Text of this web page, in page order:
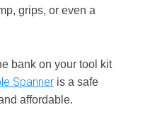
grips, or even a
bank on your tool kit
Spanner is a safe
affordable.